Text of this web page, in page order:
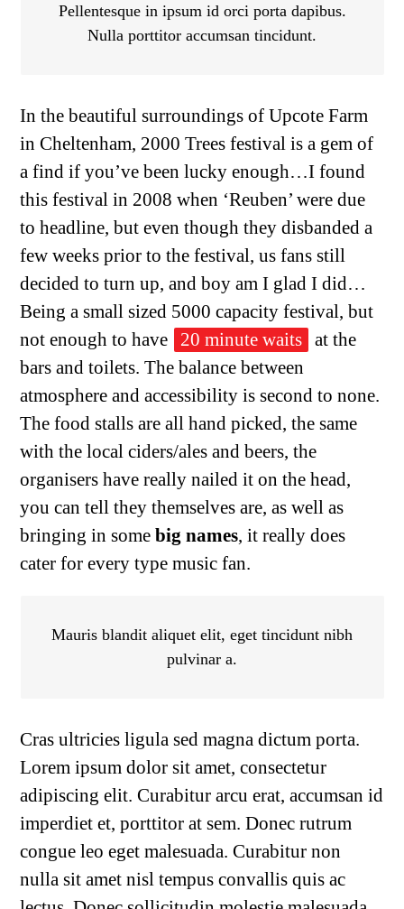
Pellentesque in ipsum id orci porta dapibus.
Nulla porttitor accumsan tincidunt.
In the beautiful surroundings of Upcote Farm
in Cheltenham, 2000 Trees festival is a gem of
a find if you’ve been lucky enough…I found
this festival in 2008 when ‘Reuben’ were due
to headline, but even though they disbanded a
few weeks prior to the festival, us fans still
decided to turn up, and boy am I glad I did…
Being a small sized 5000 capacity festival, but
not enough to have
20 minute waits at the
bars and toilets. The balance between
atmosphere and accessibility is second to none.
The food stalls are all hand picked, the same
with the local ciders/ales and beers, the
organisers have really nailed it on the head,
you can tell they themselves are, as well as
bringing in somebig names, it really does
cater for every type music fan.
Mauris blandit aliquet elit, eget tincidunt nibh
pulvinar a.
Cras ultricies ligula sed magna dictum porta.
Lorem ipsum dolor sit amet, consectetur
adipiscing elit. Curabitur arcu erat, accumsan id
imperdiet et, porttitor at sem. Donec rutrum
congue leo eget malesuada. Curabitur non
nulla sit amet nisl tempus convallis quis ac